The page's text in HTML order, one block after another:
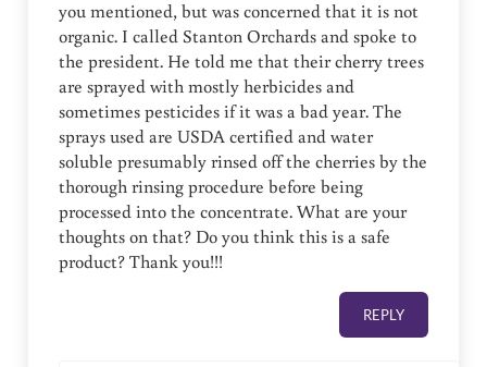
you mentioned, but was concerned that it is not
organic. I called Stanton Orchards and spoke to
the president. He told me that their cherry trees
are sprayed with mostly herbicides and
sometimes pesticides if it was a bad year. The
sprays used are USDA certified and water
soluble presumably rinsed off the cherries by the
thorough rinsing procedure before being
processed into the concentrate. What are your
thoughts on that? Do you think this is a safe
product? Thank you!!!
REPLY